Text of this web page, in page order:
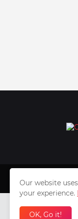
Our website
your experience.
OK, Go it!